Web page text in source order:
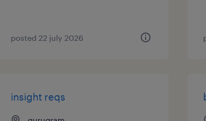
posted 22 july 2026
insight reqs